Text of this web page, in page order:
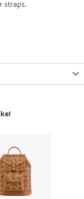
straps.